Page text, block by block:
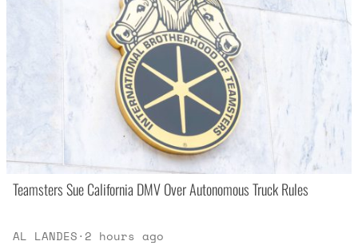
Teamsters Sue California DMV Over Autonomous Truck Rules
AL LANDES· 2 hours ago